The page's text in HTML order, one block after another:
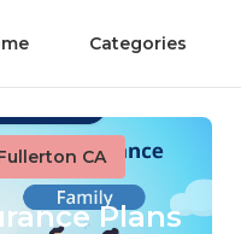
Categories
CA
Plans